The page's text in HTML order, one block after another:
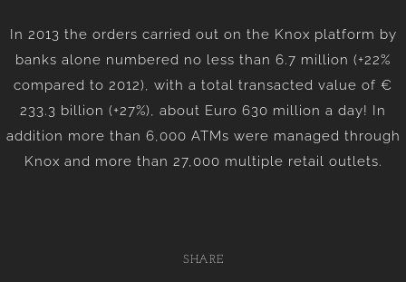
In 2013 the orders carried out on the Knox platform by
banks alone numbered no less than 6.7 million (+22%
compared to 2012), with a total transacted value of €
233.3 billion (+27%), about Euro 630 million a day! In
addition more than 6,000 ATMs were managed through
Knox and more than 27,000 multiple retail outlets.
SHARE